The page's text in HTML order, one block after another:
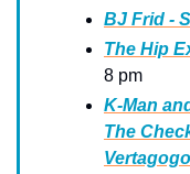
BJ Frid -
The Hip
8 pm
K-Man
The
Vertagogo